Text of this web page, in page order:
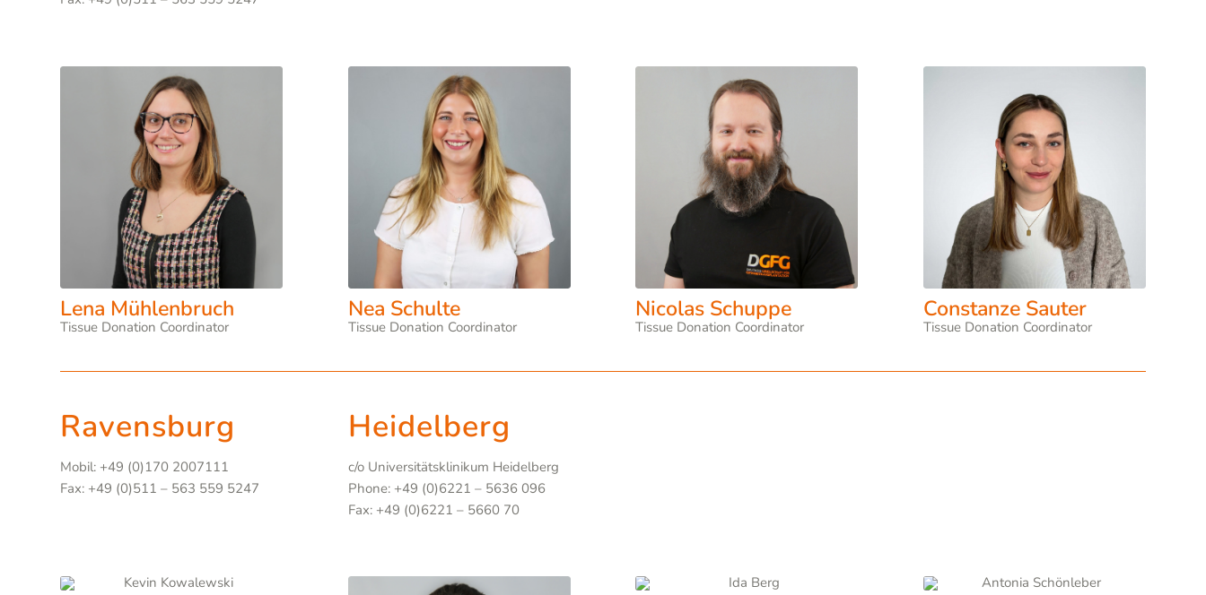
Lena Mühlenbruch
Tissue Donation Coordinator
Nea Schulte
Tissue Donation Coordinator
Nicolas Schuppe
Tissue Donation Coordinator
Constanze Sauter
Tissue Donation Coordinator
Ravensburg
Mobil: +49 (0)170 2007111
Fax: +49 (0)511 – 563 559 5247
Heidelberg
c/o Universitätsklinikum Heidelberg
Phone: +49 (0)6221 – 5636 096
Fax: +49 (0)6221 – 5660 70